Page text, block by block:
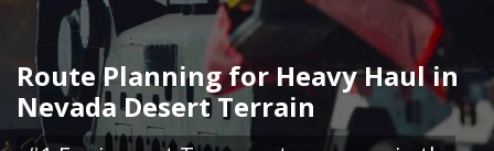
Route Planning for Heavy Haul in
Nevada Desert Terrain